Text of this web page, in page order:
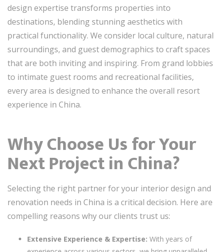
design expertise transforms properties into
destinations, blending stunning aesthetics with
practical functionality. We consider local culture, natural
surroundings, and guest demographics to craft spaces
that are both inviting and inspiring. From grand lobbies
to intimate guest rooms and recreational facilities,
every area is designed to enhance the overall resort
experience in China.
Why Choose Us for Your
Next Project in China?
Selecting the right partner for your interior design and
renovation needs in China is a critical decision. Here are
compelling reasons why our clients trust us:
Extensive Experience & Expertise: With years of